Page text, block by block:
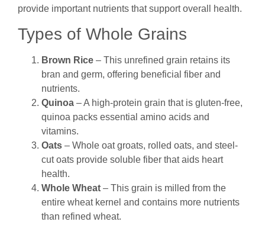
provide important nutrients that support overall health.
Types of Whole Grains
Brown Rice – This unrefined grain retains its
bran and germ, offering beneficial fiber and
nutrients.
Quinoa – A high-protein grain that is gluten-free,
quinoa packs essential amino acids and
vitamins.
Oats – Whole oat groats, rolled oats, and steel-
cut oats provide soluble fiber that aids heart
health.
Whole Wheat – This grain is milled from the
entire wheat kernel and contains more nutrients
than refined wheat.